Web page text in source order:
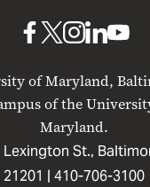
of Maryland,
of the
Maryland.
Lexington St.,
21201 | 410-706-3100
UMB
Facebook
UMBUMB
Instagram
UMB
LinkedIn
UMB